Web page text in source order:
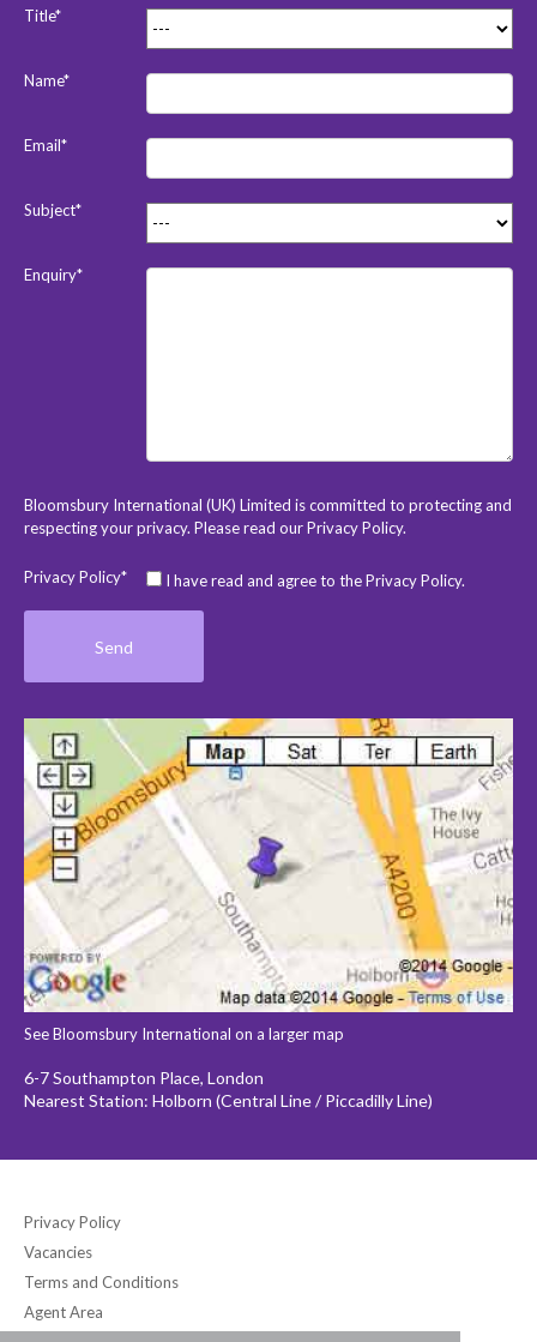
Title*
Name*
Email*
Subject*
Enquiry*
Bloomsbury International (UK) Limited is committed to protecting and
respecting your privacy. Please read ourPrivacy Policy.
Privacy Policy* I have read and agree to the Privacy Policy.
See Bloomsbury International on a larger map
6-7 Southampton Place, London
Nearest Station: Holborn (Central Line / Piccadilly Line)
Privacy Policy
Vacancies
Terms and Conditions
Agent Area